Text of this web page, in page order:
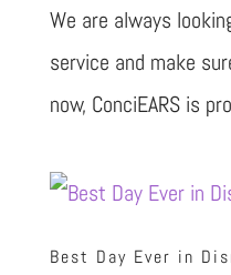
We are always
service and make
now, ConciEARS is
Best Day Ever in